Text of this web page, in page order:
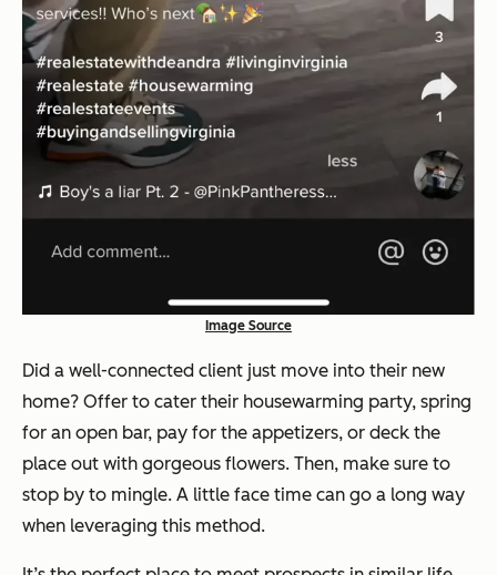
Image Source
Did a well-connected client just move into their new
home? Offer to cater their housewarming party, spring
for an open bar, pay for the appetizers, or deck the
place out with gorgeous flowers. Then, make sure to
stop by to mingle. A little face time can go a long way
when leveraging this method.